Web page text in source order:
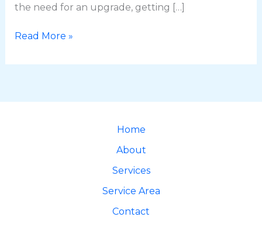
the need for an upgrade, getting […]
Read More »
Home
About
Services
Service Area
Contact